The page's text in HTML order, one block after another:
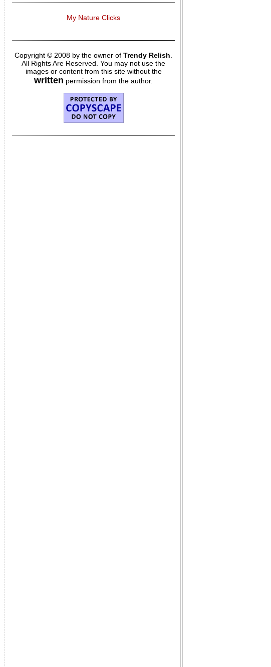
My Nature Clicks
Copyright © 2008 by the owner of Trendy Relish
All Rights Are Reserved. You may not use the
images or content from this site without the
written permission from the author.